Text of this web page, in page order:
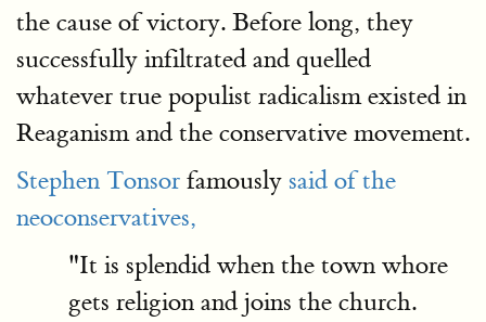
the cause of victory. Before long, they
successfully infiltrated and quelled
whatever true populist radicalism existed in
Reaganism and the conservative movement.
Stephen Tonsor famously said of the
neoconservatives,
"It is splendid when the town whore
gets religion and joins the church.